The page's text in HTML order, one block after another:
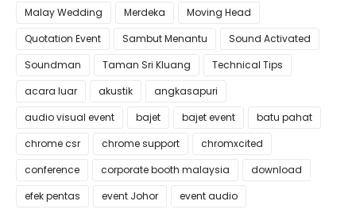
Malay Wedding
Merdeka
Moving Head
Quotation Event
Sambut Menantu
Sound Activated
Soundman
Taman Sri Kluang
Technical Tips
acara luar
akustik
angkasapuri
audio visual event
bajet bajet event
batu pahat
chrome csr
chrome support
chromxcited
conference
corporate booth malaysia
download
efek pentas
event Johor
event audio